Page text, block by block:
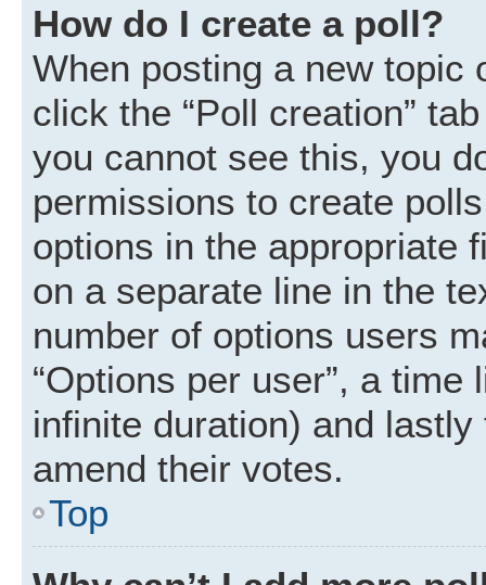
How do I create a poll?
When posting a new topic
click the “Poll creation”
you cannot see this, you
permissions to create
options in the appropriate
on a separate line in the
number of options users
“Options per user”, a
infinite duration) and
amend their votes.
Top